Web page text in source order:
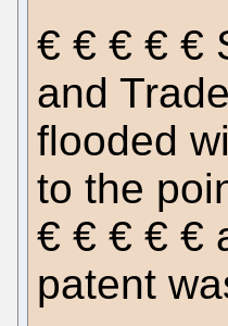
€ € € € €
and
flooded
to the
€ € € € €
patent